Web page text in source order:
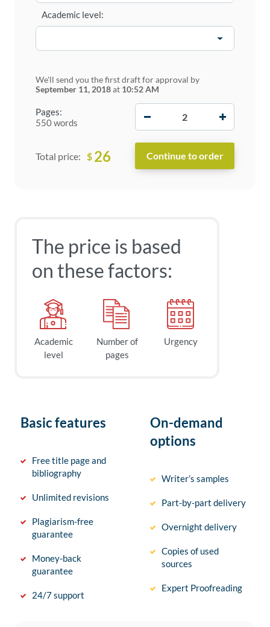
Pages:
550 words
Academic level:
We'll send you the first draft for approval by
September 11, 2018at 10:52 AM
Total price: $ 26
The price is based
on these factors:
Academic
level
Number of
pages
Urgency
Basic features
Free title page and
bibliography
Unlimited revisions
Plagiarism-free
guarantee
Money-back
guarantee
24/7 support
On-demand
options
Writer’s samples
Part-by-part delivery
Overnight delivery
Copies of used
sources
Expert Proofreading